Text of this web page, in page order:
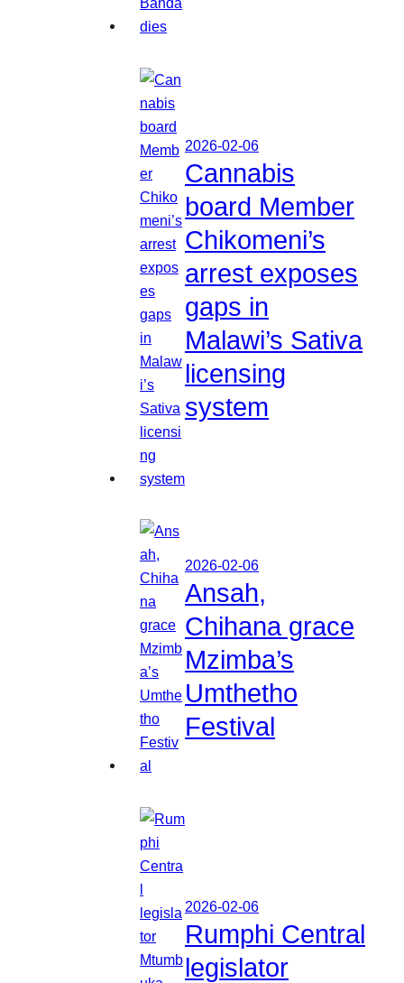
2026-02-06
Cannabis
board Member
Chikomeni’s
arrest exposes
gaps in
Malawi’s Sativa
licensing
system
2026-02-06
Ansah,
Chihana grace
Mzimba’s
Umthetho
Festival
2026-02-06
Rumphi Central
legislator